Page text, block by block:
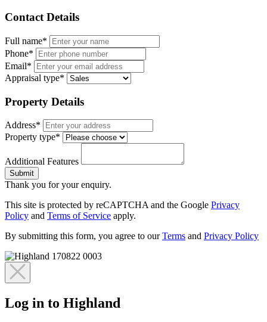
Contact Details
Full name*
Phone*
Email*
Appraisal type*
Property Details
Address*
Property type*
Additional Features
Submit
Thank you for your enquiry.
This site is protected by reCAPTCHA and the Google Privacy
Policy and Terms of Service apply.
By submitting this form, you agree to ourTerms and Privacy Policy
Log in to Highland